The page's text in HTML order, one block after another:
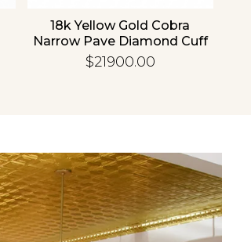
18k Yellow Gold Cobra
Narrow Pave Diamond Cuff
Bangle
$21900.00